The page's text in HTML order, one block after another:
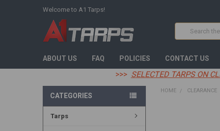
Welcome to A1 Tarps!
Search
ABOUT US FAQ POLICIES CONTACT US
>>> SELECTED TARPS ON
CATEGORIES
Tarps
HOME CLEARANCE